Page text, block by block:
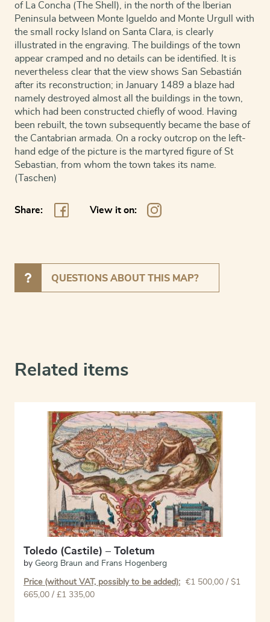
of La Concha (The Shell), in the north of the Iberian
Peninsula between Monte Igueldo and Monte Urgull with
the small rocky Island on Santa Clara, is clearly
illustrated in the engraving. The buildings of the town
appear cramped and no details can be identified. It is
nevertheless clear that the view shows San Sebastián
after its reconstruction; in January 1489 a blaze had
namely destroyed almost all the buildings in the town,
which had been constructed chiefly of wood. Having
been rebuilt, the town subsequently became the base of
the Cantabrian armada. On a rocky outcrop on the left-
hand edge of the picture is the martyred figure of St
Sebastian, from whom the town takes its name.
(Taschen)
Share: View it on:
QUESTIONS ABOUT THIS MAP?
Related items
Toledo (Castile) – Toletum
by Georg Braun and Frans Hogenberg
Price (without VAT, possibly to be added): €1 500,00 / $1
665,00 / £1 335,00